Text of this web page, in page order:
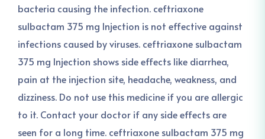
bacteria causing the infection. ceftriaxone
sulbactam 375 mg Injection is not effective against
infections caused by viruses. ceftriaxone sulbactam
375 mg Injection shows side effects like diarrhea,
pain at the injection site, headache, weakness, and
dizziness. Do not use this medicine if you are allergic
to it. Contact your doctor if any side effects are
seen for a long time. ceftriaxone sulbactam 375 mg